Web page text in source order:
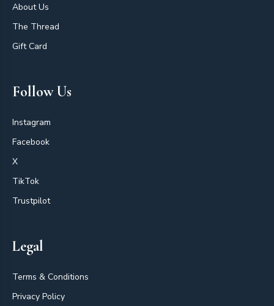
About Us
The Thread
Gift Card
Follow Us
Instagram
Facebook
X
TikTok
Trustpilot
Legal
Terms & Conditions
Privacy Policy